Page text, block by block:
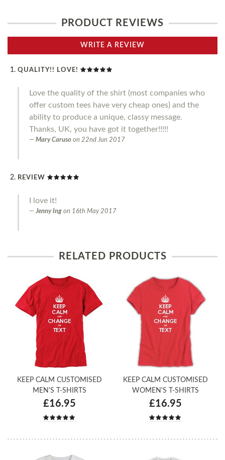
PRODUCT REVIEWS
WRITE A REVIEW
QUALITY!! LOVE!
Love the quality of the shirt (most companies who
offer custom tees have very cheap ones) and the
ability to produce a unique, classy message.
Thanks, UK, you have got it together!!!!!
Mary Caruso on 22nd Jun 2017
REVIEW
I love it!
Jenny Ing on 16th May 2017
RELATED PRODUCTS
KEEP CALM CUSTOMISED
MEN'S T-SHIRTS
£16.95
KEEP CALM CUSTOMISED
WOMEN'S T-SHIRTS
£16.95